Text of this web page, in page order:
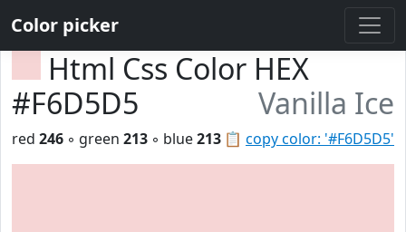
Color picker
Html Css Color HEX
#F6D5D5
Vanilla Ice
📋 copy color: '#F6D5D5'
red 246 ◦ green 213 ◦ blue213